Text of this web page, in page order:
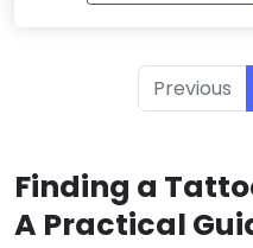
Previous
Finding a
A Practical